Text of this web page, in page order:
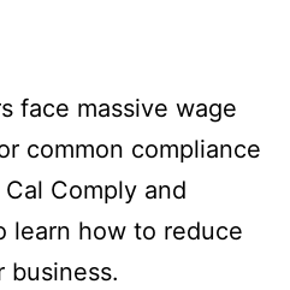
face massive wage
common compliance
Comply and
learn how to reduce
business.